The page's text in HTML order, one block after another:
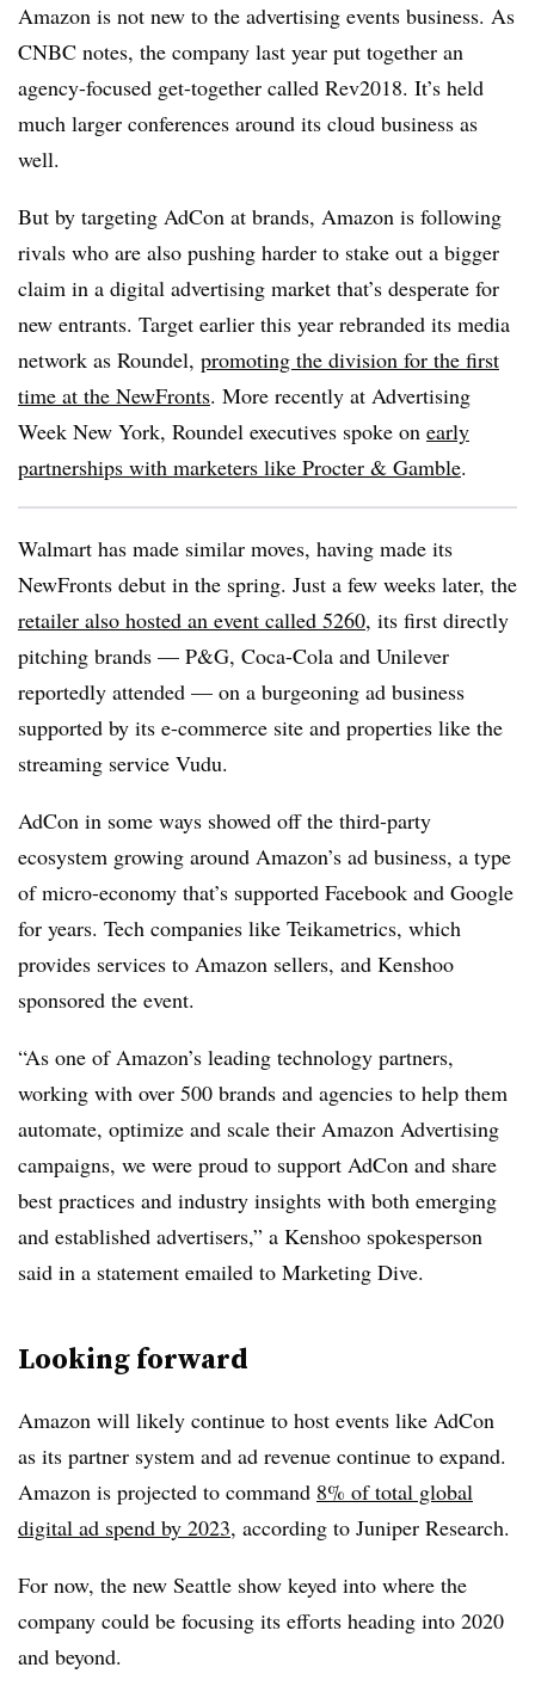
Amazon is not new to the advertising events business. As
CNBC notes, the company last year put together an
agency-focused get-together called Rev2018. It’s held
much larger conferences around its cloud business as
well.
But by targeting AdCon at brands, Amazon is following
rivals who are also pushing harder to stake out a bigger
claim in a digital advertising market that’s desperate for
new entrants. Target earlier this year rebranded its media
network as Roundel, promoting the division for the first
time at the NewFronts. More recently at Advertising
Week New York, Roundel executives spoke on early
partnerships with marketers like Procter & Gamble.
Walmart has made similar moves, having made its
NewFronts debut in the spring. Just a few weeks later, the
retailer also hosted an event called 5260, its first directly
pitching brands — P&G, Coca-Cola and Unilever
reportedly attended — on a burgeoning ad business
supported by its e-commerce site and properties like the
streaming service Vudu.
AdCon in some ways showed off the third-party
ecosystem growing around Amazon’s ad business, a type
of micro-economy that’s supported Facebook and Google
for years. Tech companies like Teikametrics, which
provides services to Amazon sellers, and Kenshoo
sponsored the event.
“As one of Amazon’s leading technology partners,
working with over 500 brands and agencies to help them
automate, optimize and scale their Amazon Advertising
campaigns, we were proud to support AdCon and share
best practices and industry insights with both emerging
and established advertisers,” a Kenshoo spokesperson
said in a statement emailed to Marketing Dive.
Looking forward
Amazon will likely continue to host events like AdCon
as its partner system and ad revenue continue to expand.
Amazon is projected to command 8% of total global
digital ad spend by 2023, according to Juniper Research.
For now, the new Seattle show keyed into where the
company could be focusing its efforts heading into 2020
and beyond.